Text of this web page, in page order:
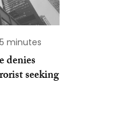
5 minutes
denies
seeking